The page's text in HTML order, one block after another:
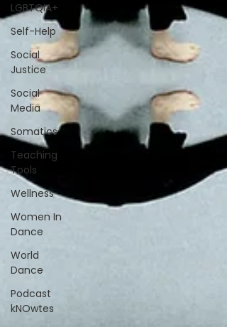
LGBTQIA+
Self-Help
Social
Justice
Social
Media
Somatics
Teaching
Tools
Wellness
Women In
Dance
World
Dance
Podcast
kNOwtes